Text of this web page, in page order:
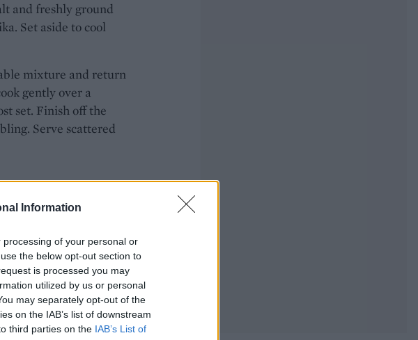
Information
of your personal or
the below opt-out section to
is processed you may
utilized by us or personal
may separately opt-out of the
on the IAB’s list of downstream
third parties on the IAB’s List of
and freshly ground
Set aside to cool
mixture and return
gently over a
set. Finish off the
Serve scattered